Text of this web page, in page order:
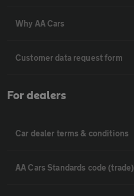
Why AA Cars
Customer data request form
For dealers
Car dealer terms & conditions
AA Cars Standards code (trade)